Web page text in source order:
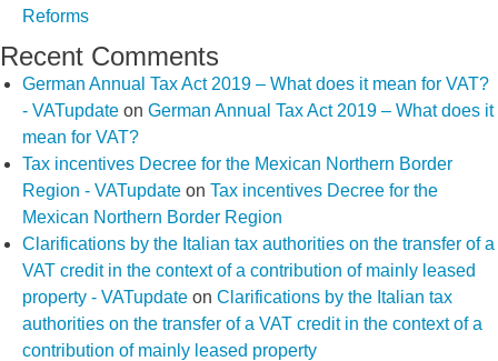
Reforms
Recent Comments
German Annual Tax Act 2019 – What does it mean for VAT?
- VATupdate on German Annual Tax Act 2019 – What does it
mean for VAT?
Tax incentives Decree for the Mexican Northern Border
Region - VATupdate on Tax incentives Decree for the
Mexican Northern Border Region
Clarifications by the Italian tax authorities on the transfer of a
VAT credit in the context of a contribution of mainly leased
property - VATupdate on Clarifications by the Italian tax
authorities on the transfer of a VAT credit in the context of a
contribution of mainly leased property